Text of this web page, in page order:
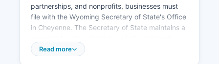
partnerships, and nonprofits, businesses must
file with the Wyoming Secretary of State's Office
in Cheyenne. The Secretary of State maintains a
business entities at wyobiz.wyo.gov, where
Read more